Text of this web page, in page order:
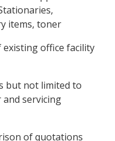
items, toner
office facility
but not limited to
servicing
of quotations